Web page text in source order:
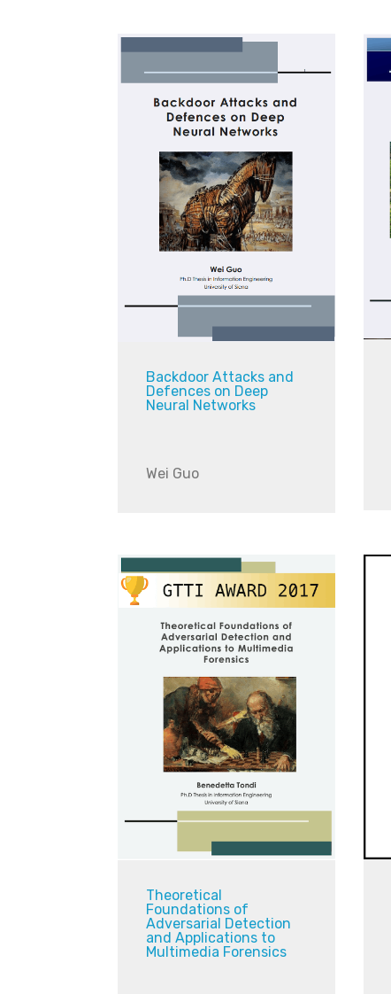
Backdoor Attacks and
Defences on Deep
Neural Networks
Wei Guo
Theoretical
Foundations of
Adversarial Detection
and Applications to
Multimedia Forensics